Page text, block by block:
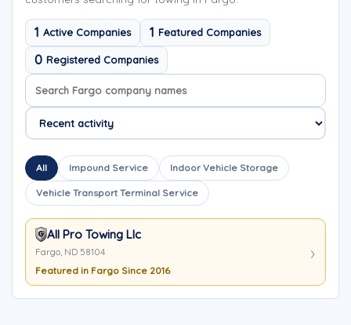
1 Active Companies 1 Featured Companies
0 Registered Companies
Search company names
Sort company names
All Impound Service Indoor Vehicle Storage
Vehicle Transport Terminal Service
All Pro Towing Llc
Fargo, ND 58104
Featured in Fargo Since 2016